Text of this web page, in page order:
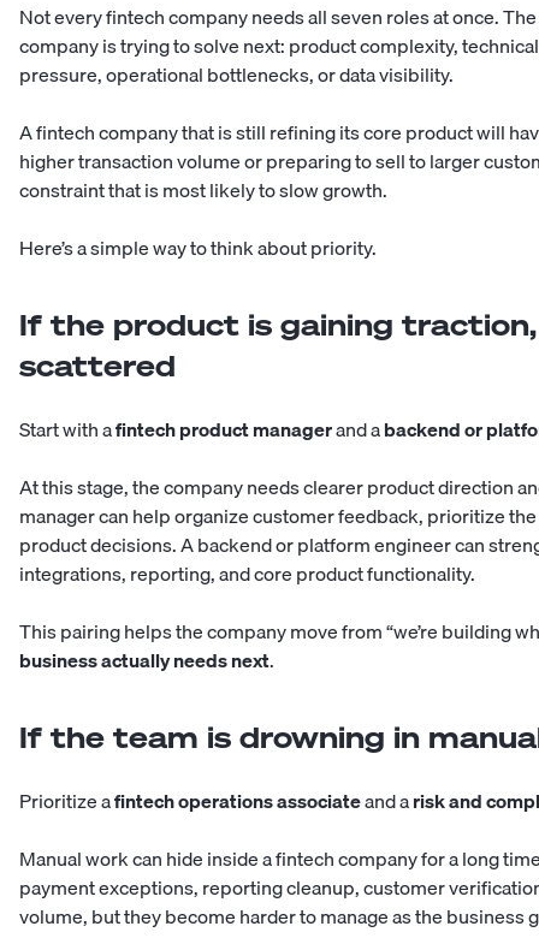
Not every fintech company needs all seven roles at once.
company is trying to solve next: product complexity,
pressure, operational bottlenecks, or data visibility.
A fintech company that is still refining its core product will
higher transaction volume or preparing to sell to larger
constraint that is most likely to slow growth.
Here’s a simple way to think about priority.
If the product is gaining
scattered
Start with afintech product managerand abackend or
At this stage, the company needs clearer product direction
manager can help organize customer feedback, prioritize
product decisions. A backend or platform engineer can
integrations, reporting, and core product functionality.
This pairing helps the company move from “we’re building
business actually needs next.
If the team is drowning in
Prioritize afintech operations associateand arisk and
Manual work can hide inside a fintech company for a long
payment exceptions, reporting cleanup, customer
volume, but they become harder to manage as the business